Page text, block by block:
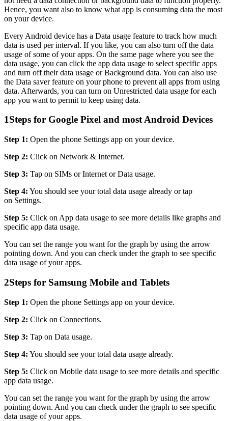
Hence, you want also to know what app is consuming data the most
on your device.
Every Android device has a Data usage feature to track how much
data is used per interval. If you like, you can also turn off the data
usage of some of your apps. On the same page where you see the
data usage, you can click the app data usage to select specific apps
and turn off their data usage or Background data. You can also use
the Data saver feature on your phone to prevent all apps from using
data. Afterwards, you can turn on Unrestricted data usage for each
app you want to permit to keep using data.
1Steps for Google Pixel and most Android Devices
Step 1: Open the phone Settings app on your device.
Step 2: Click on Network & Internet.
Step 3: Tap on SIMs or Internet or Data usage.
Step 4: You should see your total data usage already or tap
on Settings.
Step 5: Click on App data usage to see more details like graphs and
specific app data usage.
You can set the range you want for the graph by using the arrow
pointing down. And you can check under the graph to see specific
data usage of your apps.
2Steps for Samsung Mobile and Tablets
Step 1: Open the phone Settings app on your device.
Step 2: Click on Connections.
Step 3: Tap on Data usage.
Step 4: You should see your total data usage already.
Step 5: Click on Mobile data usage to see more details and specific
app data usage.
You can set the range you want for the graph by using the arrow
pointing down. And you can check under the graph to see specific
data usage of your apps.